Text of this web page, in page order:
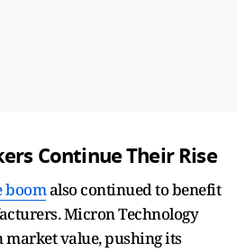
Continue Their Rise
boomalso continued to benefit
Micron Technology
value, pushing its